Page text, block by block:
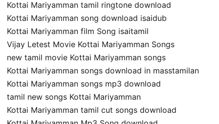
Kottai Mariyamman tamil ringtone download
Kottai Mariyamman song download isaidub
Kottai Mariyamman film Song isaitamil
Vijay Letest Movie Kottai Mariyamman Songs
new tamil movie Kottai Mariyamman songs
Kottai Mariyamman songs download in masstamilan
Kottai Mariyamman songs mp3 download
tamil new songs Kottai Mariyamman
Kottai Mariyamman tamil cut songs download